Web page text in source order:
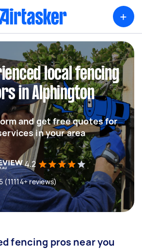
+
local fencing
in Alphington
and get free quotes for
in your area
4.2
reviews)
fencing pros near you